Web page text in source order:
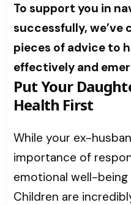
To support you in
successfully, we’ve
pieces of advice to
effectively and
Put Your
Health First
While your ex-
importance of
emotional well-
Children are